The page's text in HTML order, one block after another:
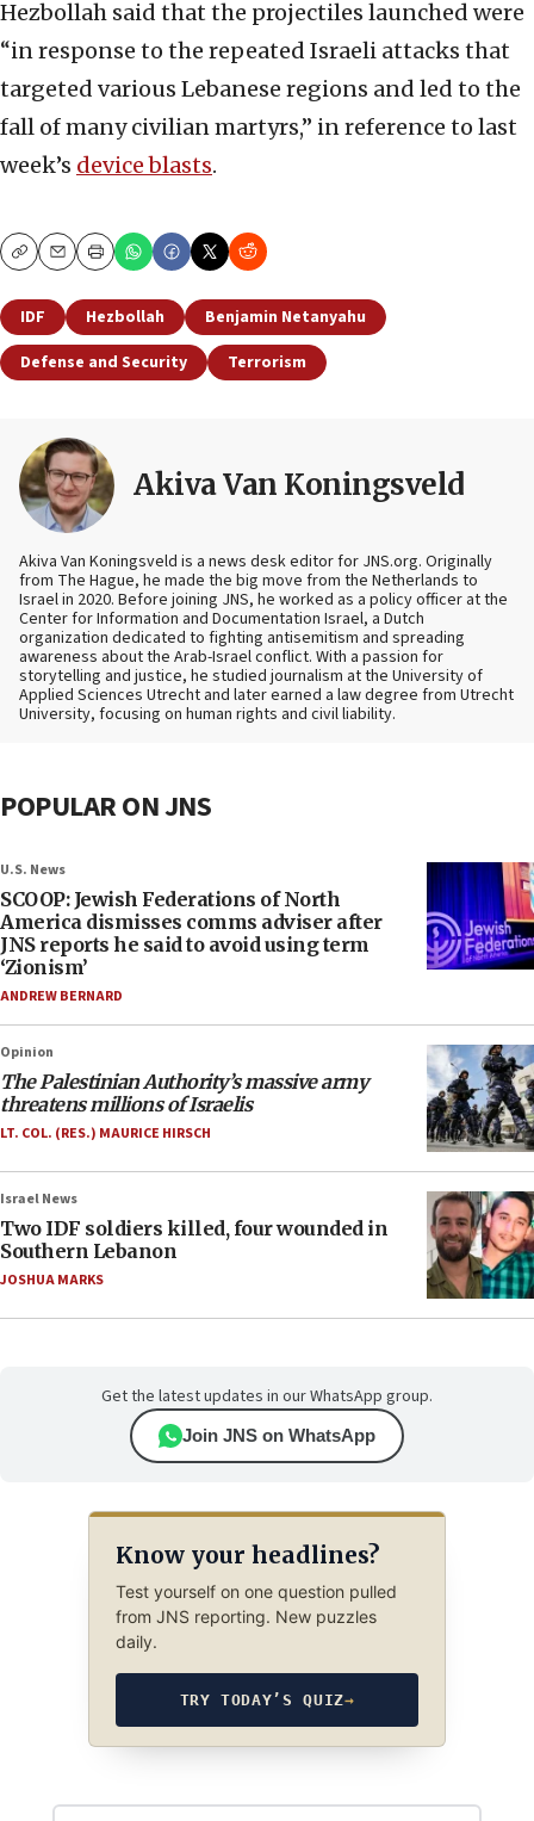
Hezbollah said that the projectiles launched were
“in response to the repeated Israeli attacks that
targeted various Lebanese regions and led to the
fall of many civilian martyrs,” in reference to last
week’s device blasts.
CopyEmailPrint
IDF Hezbollah
Benjamin Netanyahu
Defense and Security
Terrorism
Akiva Van Koningsveld
Akiva Van Koningsveld is a news desk editor for JNS.org. Originally
from The Hague, he made the big move from the Netherlands to
Israel in 2020. Before joining JNS, he worked as a policy officer at the
Center for Information and Documentation Israel, a Dutch
organization dedicated to fighting antisemitism and spreading
awareness about the Arab-Israel conflict. With a passion for
storytelling and justice, he studied journalism at the University of
Applied Sciences Utrecht and later earned a law degree from Utrecht
University, focusing on human rights and civil liability.
POPULAR ON JNS
U.S. News
SCOOP: Jewish Federations of North
America dismisses comms adviser after
JNS reports he said to avoid using term
‘Zionism’
ANDREW BERNARD
Opinion
The Palestinian Authority’s massive army
threatens millions of Israelis
LT. COL. (RES.) MAURICE HIRSCH
Israel News
Two IDF soldiers killed, four wounded in
Southern Lebanon
JOSHUA MARKS
Get the latest updates in our WhatsApp group.
Join JNS on WhatsApp
Know your headlines?
Test yourself on one question pulled
from JNS reporting. New puzzles
daily.
TRY TODAY’S QUIZ→